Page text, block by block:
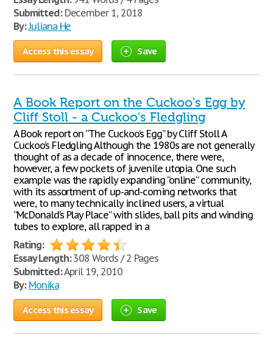
Submitted:December 1, 2018
By:Juliana He
Access this essay Save
A Book Report on the Cuckoo's Egg by
Cliff Stoll - a Cuckoo's Fledgling
A Book report on “The Cuckoo’s Egg” by Cliff Stoll A
Cuckoo’s Fledgling Although the 1980s are not generally
thought of as a decade of innocence, there were,
however, a few pockets of juvenile utopia. One such
example was the rapidly expanding “online” community,
with its assortment of up-and-coming networks that
were, to many technically inclined users, a virtual
“McDonald’s Play Place” with slides, ball pits and winding
tubes to explore, all rapped in a
Rating:
Essay Length:308 Words / 2 Pages
Submitted:April 19, 2010
By: Monika
Access this essay Save